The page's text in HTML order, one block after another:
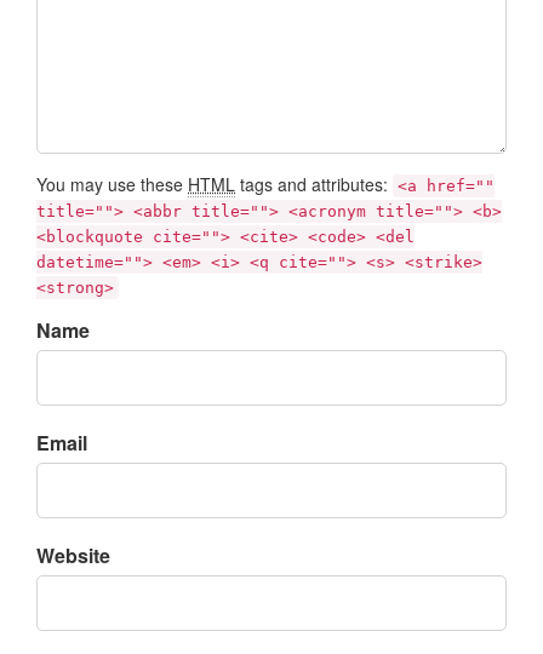
You may use these HTML tags and attributes: <a href=""
title=""> <abbr title=""> <acronym title=""> <b>
<blockquote cite=""> <cite> <code> <del
datetime=""> <em> <i> <q cite=""> <s> <strike>
<strong>
Name
Email
Website